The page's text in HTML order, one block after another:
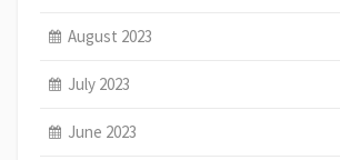
August 2023
July 2023
June 2023